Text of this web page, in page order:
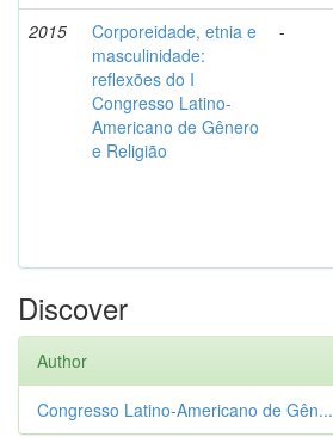
2015
Corporeidade, etnia e
masculinidade:
reflexões do I
Congresso Latino-
Americano de Gênero
e Religião
-
Discover
Author
Congresso Latino-Americano de Gên...